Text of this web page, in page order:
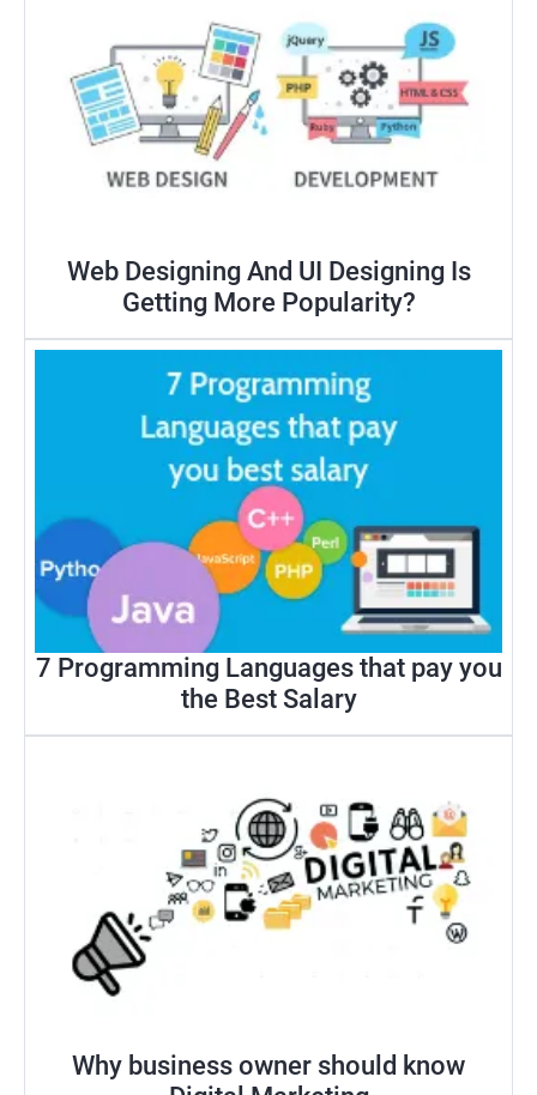
Web Designing And UI Designing Is
Getting More Popularity?
7 Programming Languages that pay you
the Best Salary
Why business owner should know